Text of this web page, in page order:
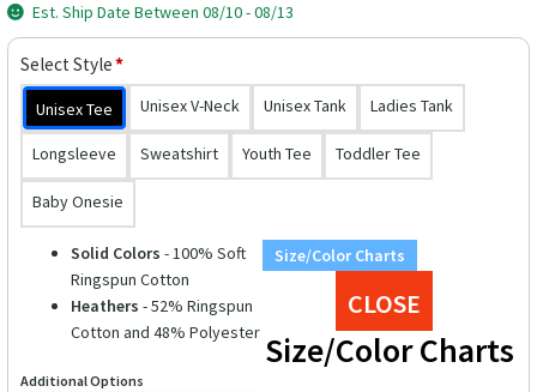
was:
$39.90.
is:
Est. Ship Date Between 08/10 - 08/13
Select Style*
Unisex Tee Unisex V-Neck Unisex Tank Ladies Tank
Longsleeve Sweatshirt Youth Tee Toddler Tee
Baby Onesie
Size/Color Charts
CLOSE
Size/Color Charts
Solid Colors - 100% Soft
Ringspun Cotton
Heathers - 52% Ringspun
Cotton and 48% Polyester
Additional Options